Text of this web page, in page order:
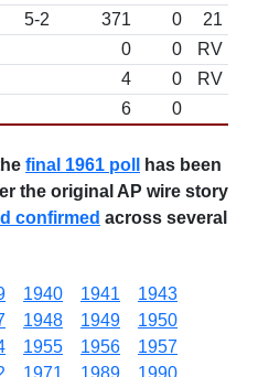
5-2 371 0
21
0 0 RV
4 0 RV
6 0
final 1961 poll
has been
the original AP wire story
confirmed across several
1940 1941
1943
1948 1949
1950
1955 1956
1957
1971 1989
1990